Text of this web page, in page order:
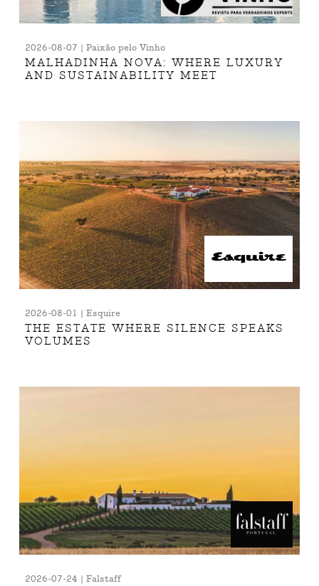
2026-08-07 | Paixão pelo Vinho
MALHADINHA NOVA: WHERE LUXURY
AND SUSTAINABILITY MEET
2026-08-01 | Esquire
THE ESTATE WHERE SILENCE SPEAKS
VOLUMES
2026-07-24 | Falstaff